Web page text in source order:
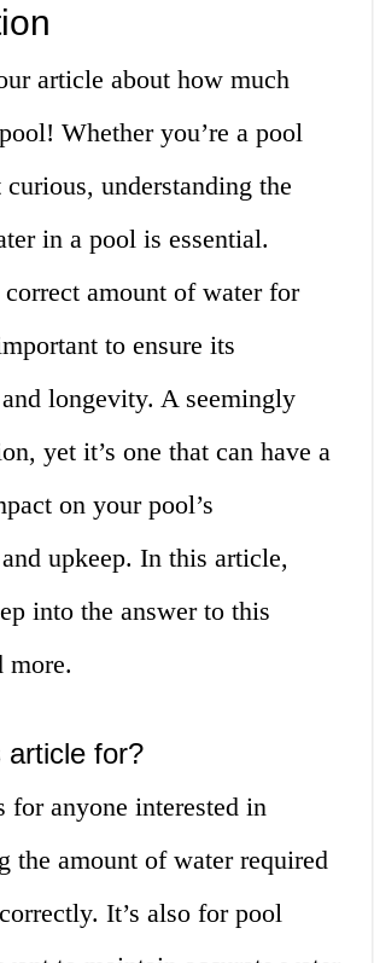
article about how much
Whether you’re a pool
understanding the
in a pool is essential.
amount of water for
to ensure its
longevity. A seemingly
yet it’s one that can have a
on your pool’s
upkeep. In this article,
into the answer to this
more.
article for?
for anyone interested in
the amount of water required
It’s also for pool